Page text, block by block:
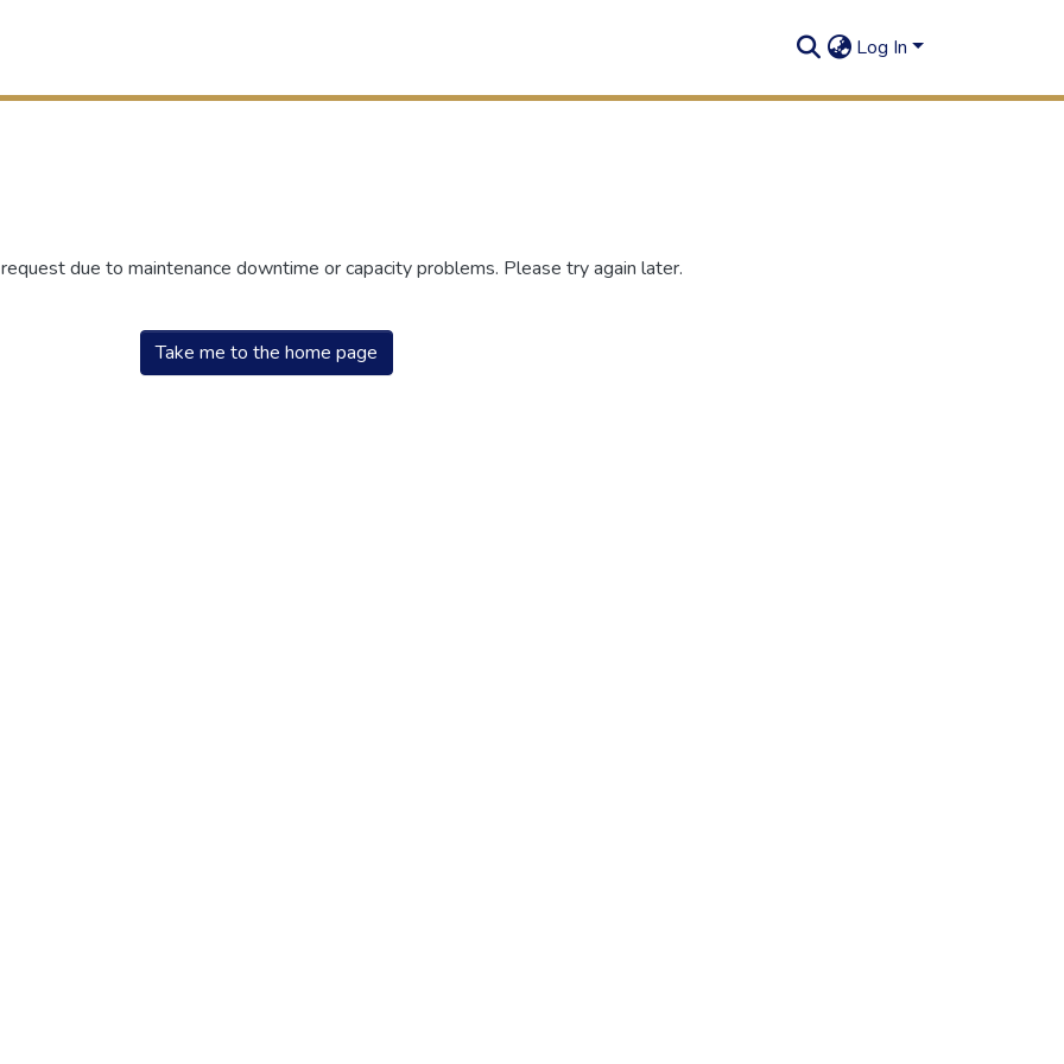
Log In
due to maintenance downtime or capacity problems. Please try again later.
Take me to the home page